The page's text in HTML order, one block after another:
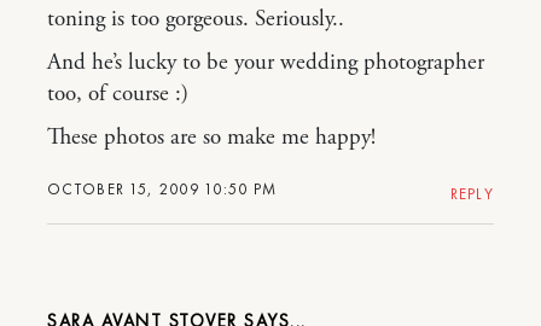
OCTOBER 15, 2009 10:50 PM
toning is too gorgeous. Seriously..
And he’s lucky to be your wedding photographer
too, of course :)
These photos are so make me happy!
REPLY
SARA AVANT STOVER